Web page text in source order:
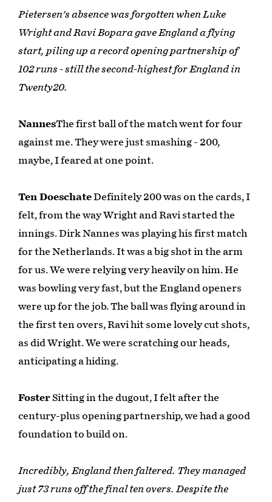
Pietersen's absence was forgotten when Luke
Wright and Ravi Bopara gave England a flying
start, piling up a record opening partnership of
102 runs - still the second-highest for England in
Twenty20.
NannesThe first ball of the match went for four
against me. They were just smashing - 200,
maybe, I feared at one point.
Ten DoeschateDefinitely 200 was on the cards, I
felt, from the way Wright and Ravi started the
innings. Dirk Nannes was playing his first match
for the Netherlands. It was a big shot in the arm
for us. We were relying very heavily on him. He
was bowling very fast, but the England openers
were up for the job. The ball was flying around in
the first ten overs, Ravi hit some lovely cut shots,
as did Wright. We were scratching our heads,
anticipating a hiding.
FosterSitting in the dugout, I felt after the
century-plus opening partnership, we had a good
foundation to build on.
Incredibly, England then faltered. They managed
just 73 runs off the final ten overs. Despite the